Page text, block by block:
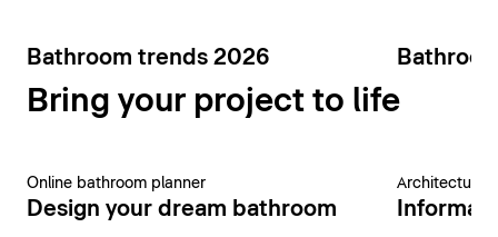
Bathroom trends 2026
Bring your project to life
Online bathroom planner
Design your dream bathroom
Architecture